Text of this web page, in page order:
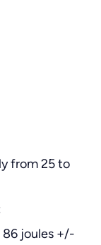
from 25 to
86 joules +/-